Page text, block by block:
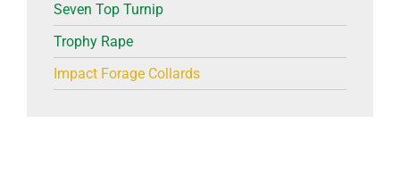
Seven Top Turnip
Trophy Rape
Impact Forage Collards